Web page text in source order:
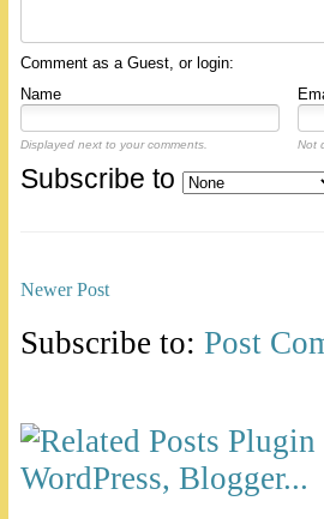
Comment as a Guest, or login:
Name
Displayed next to your comments. Not
Subscribe to
Newer Post
Subscribe to: Post